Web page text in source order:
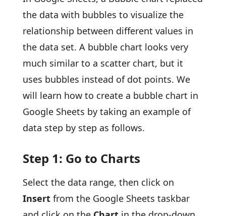
the data with bubbles to visualize the
relationship between different values in
the data set. A bubble chart looks very
much similar to a scatter chart, but it
uses bubbles instead of dot points. We
will learn how to create a bubble chart in
Google Sheets by taking an example of
data step by step as follows.
Step 1: Go to Charts
Select the data range, then click on
Insertfrom the Google Sheets taskbar